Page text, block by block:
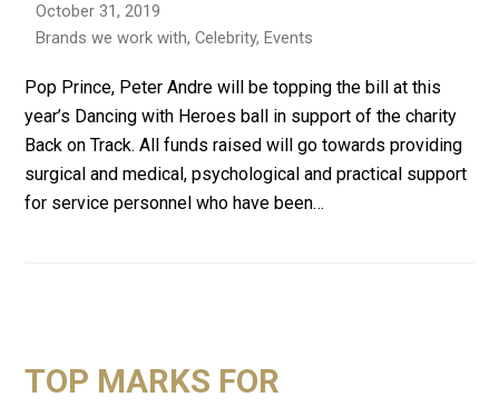
October 31, 2019
Brands we work with,Celebrity,Events
Pop Prince, Peter Andre will be topping the bill at this
year’s Dancing with Heroes ball in support of the charity
Back on Track. All funds raised will go towards providing
surgical and medical, psychological and practical support
for service personnel who have been…
TOP MARKS FOR